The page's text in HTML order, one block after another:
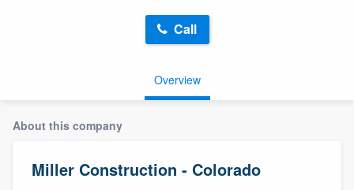
Overview
Call
About this company
Miller Construction - Colorado